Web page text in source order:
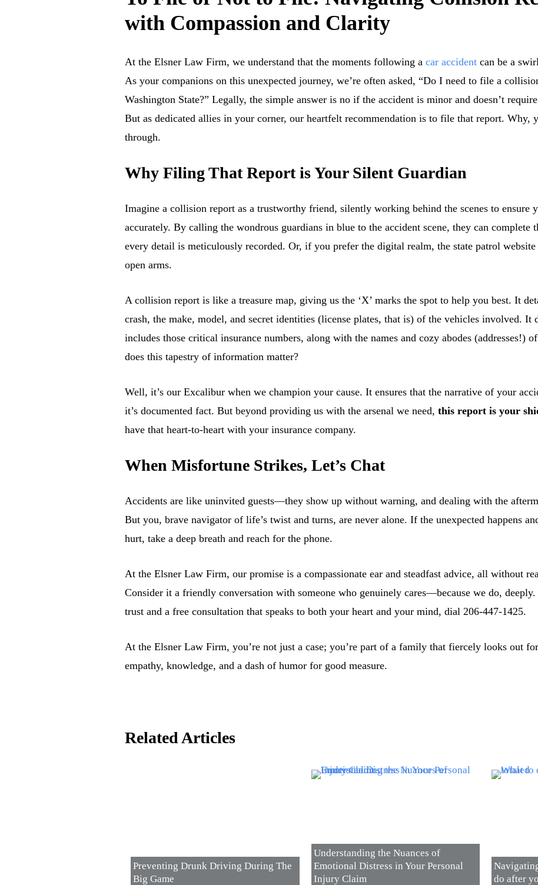
with Compassion and Clarity
At the Elsner Law Firm, we understand that the moments following a car accidentcan be a
As your companions on this unexpected journey, we’re often asked, “Do I need to file a
Washington State?” Legally, the simple answer is no if the accident is minor and doesn’t
But as dedicated allies in your corner, our heartfelt recommendation is to file that report. Why,
through.
Why Filing That Report is Your Silent Guardian
Imagine a collision report as a trustworthy friend, silently working behind the scenes to ensure
accurately. By calling the wondrous guardians in blue to the accident scene, they can complete
every detail is meticulously recorded. Or, if you prefer the digital realm, the state patrol
open arms.
A collision report is like a treasure map, giving us the ‘X’ marks the spot to help you best. It
crash, the make, model, and secret identities (license plates, that is) of the vehicles involved. It
includes those critical insurance numbers, along with the names and cozy abodes (addresses!)
does this tapestry of information matter?
Well, it’s our Excalibur when we champion your cause. It ensures that the narrative of your
it’s documented fact. But beyond providing us with the arsenal we need, this report is your
have that heart-to-heart with your insurance company.
When Misfortune Strikes, Let’s Chat
Accidents are like uninvited guests—they show up without warning, and dealing with the
But you, brave navigator of life’s twist and turns, are never alone. If the unexpected happens
hurt, take a deep breath and reach for the phone.
At the Elsner Law Firm, our promise is a compassionate ear and steadfast advice, all without
Consider it a friendly conversation with someone who genuinely cares—because we do,
trust and a free consultation that speaks to both your heart and your mind, dial 206-447-1425.
At the Elsner Law Firm, you’re not just a case; you’re part of a family that fiercely looks out
empathy, knowledge, and a dash of humor for good measure.
Related Articles
Preventing Drunk Driving During The
Big Game
Understanding the Nuances of
Emotional Distress in Your Personal
Injury Claim
do after